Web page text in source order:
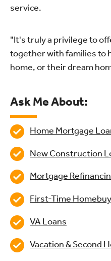
service.
"It's truly a privilege to
together with families to
home, or their dream
Ask Me About:
Home Mortgage
New Construction
Mortgage
First-Time
VA Loans
Vacation & Second